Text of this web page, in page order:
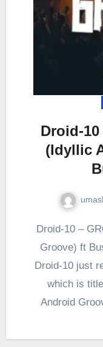
Droid-10
(Idyllic
Droid-10 – GROOVE IN PTA (Idyllic Android
Groove) ft
Droid-10 just
which is
Android